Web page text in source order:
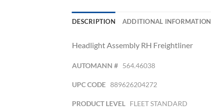
DESCRIPTION ADDITIONAL INFORMATION
Headlight Assembly RH Freightliner
AUTOMANN # 564.46038
UPC CODE 889626204272
PRODUCT LEVEL FLEET STANDARD